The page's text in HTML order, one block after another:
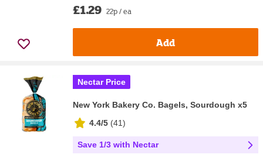
£1.29 22p / ea
Add
Nectar Price
New York Bakery Co. Bagels, Sourdough x5
4.4/5 (41)
Save 1/3 with Nectar